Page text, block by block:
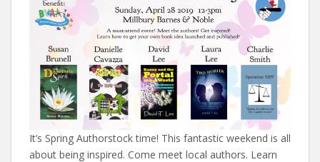
It’s Spring Authorstock time! This fantastic weekend is all
about being inspired. Come meet local authors. Learn